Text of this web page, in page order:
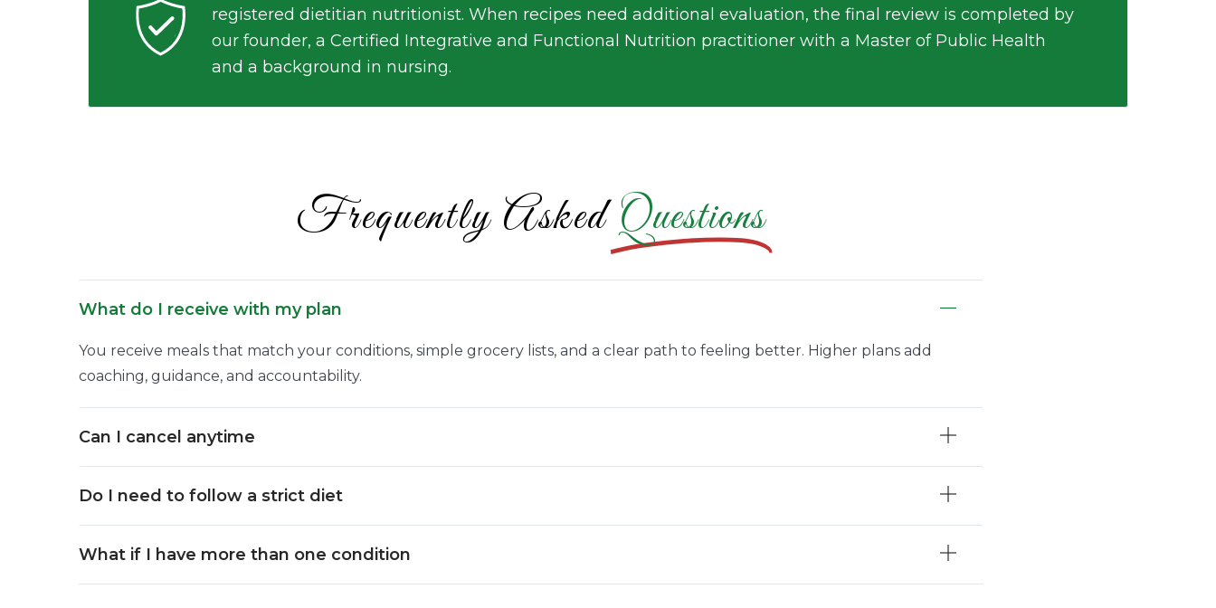
registered dietitian nutritionist. When recipes need additional evaluation, the final review is completed by
our founder, a Certified Integrative and Functional Nutrition practitioner with a Master of Public Health
and a background in nursing.
Frequently AskedQuestions
What do I receive with my plan
You receive meals that match your conditions, simple grocery lists, and a clear path to feeling better. Higher plans add
coaching, guidance, and accountability.
Can I cancel anytime
Do I need to follow a strict diet
What if I have more than one condition